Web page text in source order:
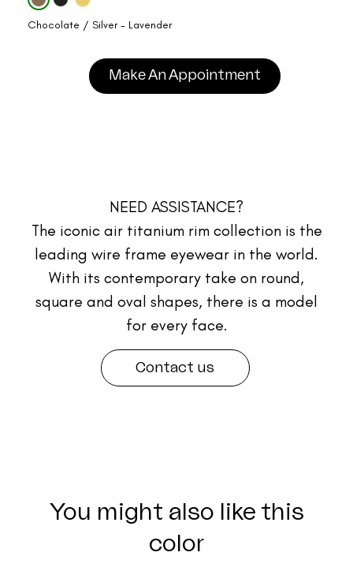
Chocolate / Silver - Lavender
Make An Appointment
NEED ASSISTANCE?
The iconic air titanium rim collection is the
leading wire frame eyewear in the world.
With its contemporary take on round,
square and oval shapes, there is a model
for every face.
Contact us
You might also like this
color